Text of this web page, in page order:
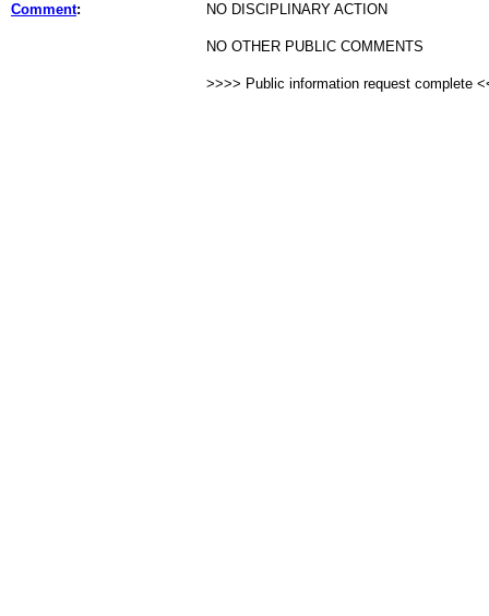
Comment: NO DISCIPLINARY ACTION
NO OTHER PUBLIC COMMENTS
>>>> Public information request complete